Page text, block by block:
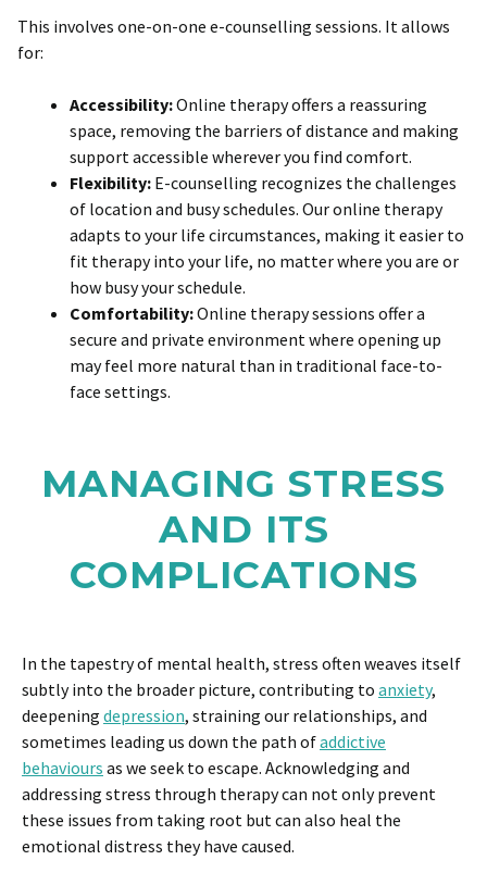
This involves one-on-one e-counselling sessions. It allows
for:
Accessibility:Online therapy offers a reassuring
space, removing the barriers of distance and making
support accessible wherever you find comfort.
Flexibility: E-counselling recognizes the challenges
of location and busy schedules. Our online therapy
adapts to your life circumstances, making it easier to
fit therapy into your life, no matter where you are or
how busy your schedule.
Comfortability:Online therapy sessions offer a
secure and private environment where opening up
may feel more natural than in traditional face-to-
face settings.
MANAGING STRESS
AND ITS
COMPLICATIONS
In the tapestry of mental health, stress often weaves itself
subtly into the broader picture, contributing to anxiety,
deepening depression, straining our relationships, and
sometimes leading us down the path ofaddictive
behaviours as we seek to escape. Acknowledging and
addressing stress through therapy can not only prevent
these issues from taking root but can also heal the
emotional distress they have caused.